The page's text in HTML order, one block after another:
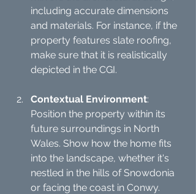
including accurate dimensions
and materials. For instance, if the
property features slate roofing,
make sure that it is realistically
depicted in the CGI.
Contextual Environment:
Position the property within its
future surroundings in North
Wales. Show how the home fits
into the landscape, whether it's
nestled in the hills of Snowdonia
or facing the coast in Conwy.